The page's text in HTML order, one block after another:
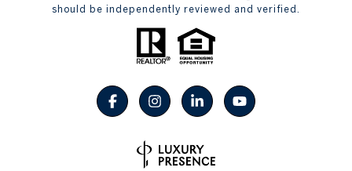
should be independently reviewed and verified.